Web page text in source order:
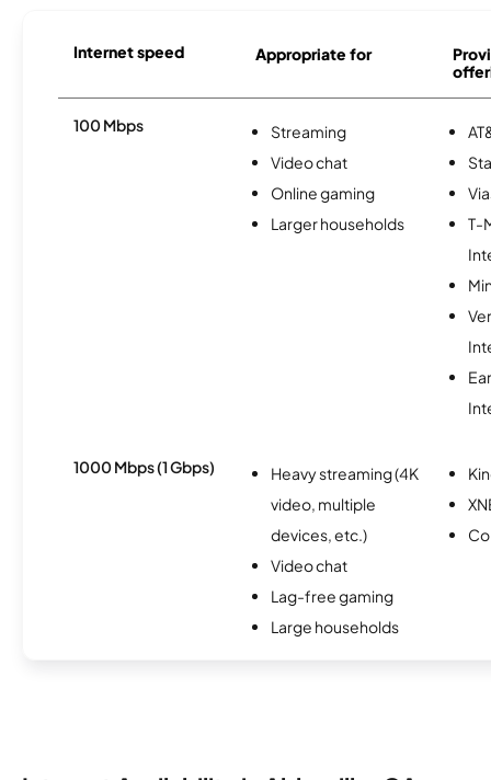
Internet speed Appropriate for
100 Mbps
Streaming
Video chat
Online gaming
Larger households
T-
1000 Mbps (1 Gbps)
Heavy streaming (4K
video, multiple
devices, etc.)
Video chat
Lag-free gaming
Large households